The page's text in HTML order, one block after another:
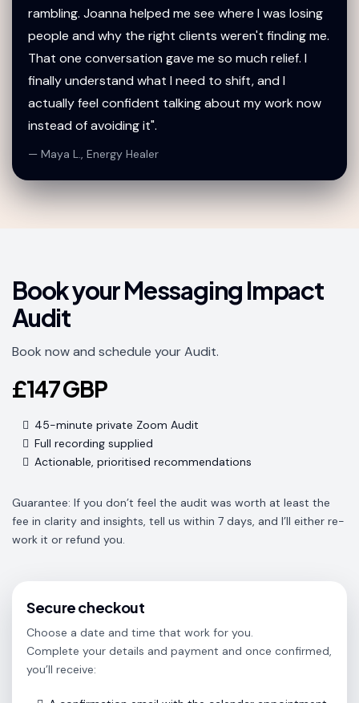
rambling. Joanna helped me see where I was losing
people and why the right clients weren't finding me.
That one conversation gave me so much relief. I
finally understand what I need to shift, and I
actually feel confident talking about my work now
instead of avoiding it".
— Maya L., Energy Healer
Book your Messaging Impact
Audit
Book now and schedule your Audit.
£147 GBP
45-minute private Zoom Audit
Full recording supplied
Actionable, prioritised recommendations
Guarantee: If you don’t feel the audit was worth at least the
fee in clarity and insights, tell us within 7 days, and I’ll either re-
work it or refund you.
Secure checkout
Choose a date and time that work for you.
Complete your details and payment and once confirmed,
you’ll receive: